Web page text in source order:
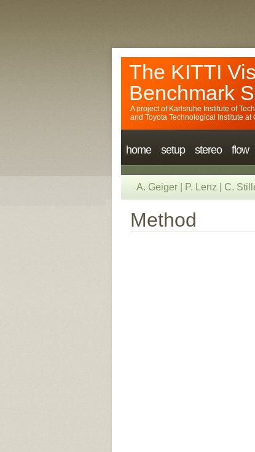
The KITTI
Benchmark
A project of Karlsruhe Institute of
and Toyota Technological Institute at
home setup stereo flow
A. Geiger P. Lenz C.
Method